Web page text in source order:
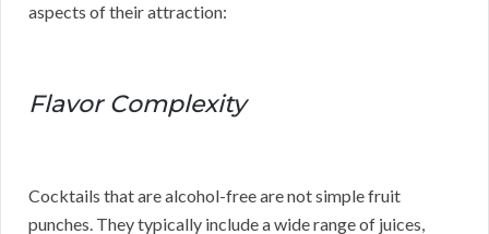
aspects of their attraction:
Flavor Complexity
Cocktails that are alcohol-free are not simple fruit
punches. They typically include a wide range of juices,